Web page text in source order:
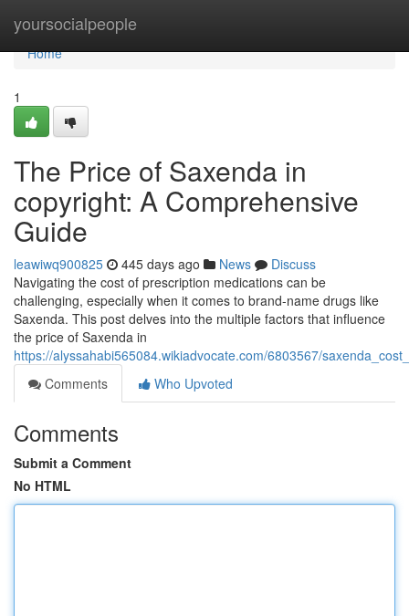
yoursocialpeople
Home
Home
1
The Price of Saxenda in
copyright: A Comprehensive
Guide
leawiwq900825 445 days ago News
Discuss
Navigating the cost of prescription medications can be
challenging, especially when it comes to brand-name drugs like
Saxenda. This post delves into the multiple factors that influence
the price of Saxenda in
https://alyssahabi565084.wikiadvocate.com/6803567/
Comments
Who Upvoted
Comments
Submit a Comment
No HTML